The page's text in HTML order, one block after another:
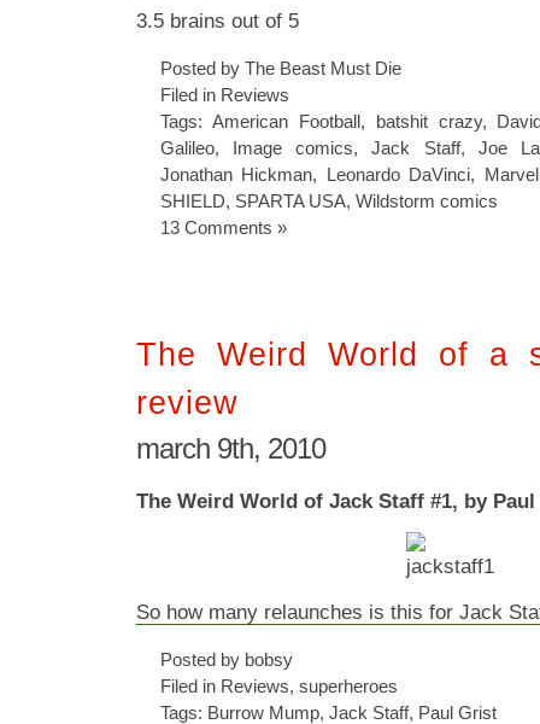
3.5 brains out of 5
Posted by The Beast Must Die
Filed in Reviews
Tags: American Football, batshit crazy,
Galileo, Image comics,Jack Staff, Joe
Jonathan Hickman, Leonardo DaVinci,
SHIELD, SPARTA USA, Wildstorm comics
13 Comments »
The Weird World of a
review
march 9th, 2010
The Weird World of Jack Staff #1, by
So how many relaunches is this for Jack
Posted by bobsy
Filed in Reviews, superheroes
Tags: Burrow Mump, Jack Staff, Paul Grist